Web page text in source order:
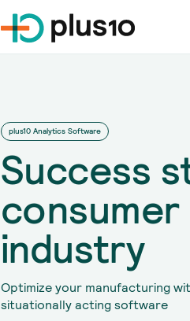
plus10 Analytics Software
Success
industry
Optimize your manufacturing
situationally acting software